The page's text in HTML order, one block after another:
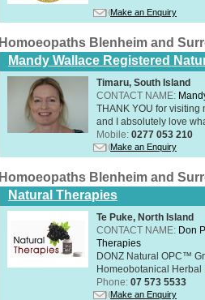
Make an Enquiry
Homoeopaths Blenheim and
Mandy Wallace Registered
Timaru, South Island
CONTACT NAME:
THANK YOU for visiting
and I absolutely love
Mobile: 0277 053 210
Make an Enquiry
Homoeopaths Blenheim and
Natural Therapies
Te Puke, North Island
CONTACT NAME: Don
Therapies
DONZ Natural OPC™
Homeobotanical
Phone: 07 573 5533
Make an Enquiry